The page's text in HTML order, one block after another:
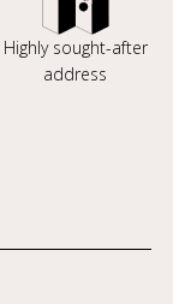
Highly sought-after
address